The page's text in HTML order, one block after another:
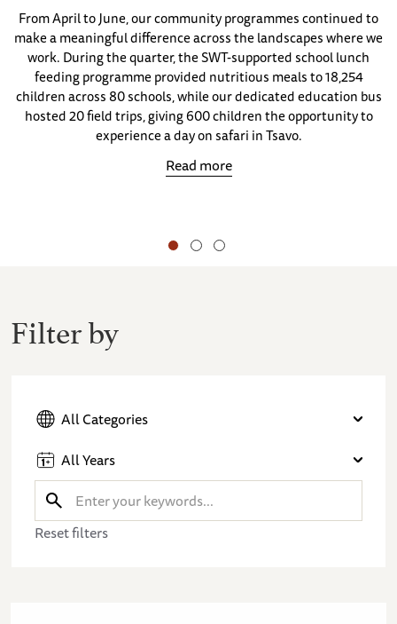
From April to June, our community programmes continued to
make a meaningful difference across the landscapes where we
work. During the quarter, the SWT-supported school lunch
feeding programme provided nutritious meals to 18,254
children across 80 schools, while our dedicated education bus
hosted 20 field trips, giving 600 children the opportunity to
experience a day on safari in Tsavo.
Read more
Filter by
All Categories
All Years
Reset filters